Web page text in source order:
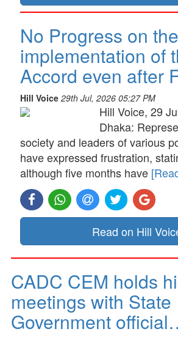
No Progress on the
implementation of
Accord even after
Hill Voice 29th Jul, 2026 05:27 PM
Hill Voice, 29
Dhaka:
society and leaders of various
have expressed frustration,
although five months have
Read on Hill
CADC CEM holds
meetings with State
Government